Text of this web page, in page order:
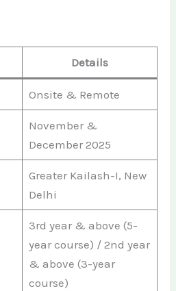
Details
Onsite & Remote
November &
December 2025
Greater Kailash-I, New
Delhi
3rd year & above (5-
year course) / 2nd year
& above (3-year
course)